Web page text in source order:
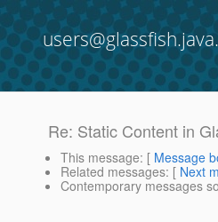
Re: Static Content in
This message: [ Message
Related messages: [ Next
Contemporary messages